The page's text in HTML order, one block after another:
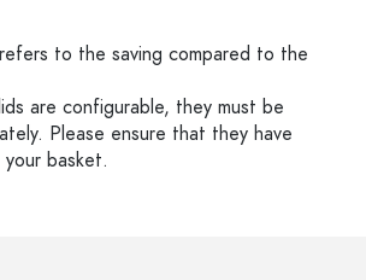
to the saving compared to the
are configurable, they must be
Please ensure that they have
basket.